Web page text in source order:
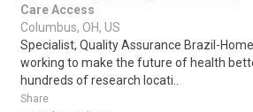
Care Access
Columbus, OH, US
Specialist, Quality Assurance Brazil-
working to make the future of health
hundreds of research locati..
Share